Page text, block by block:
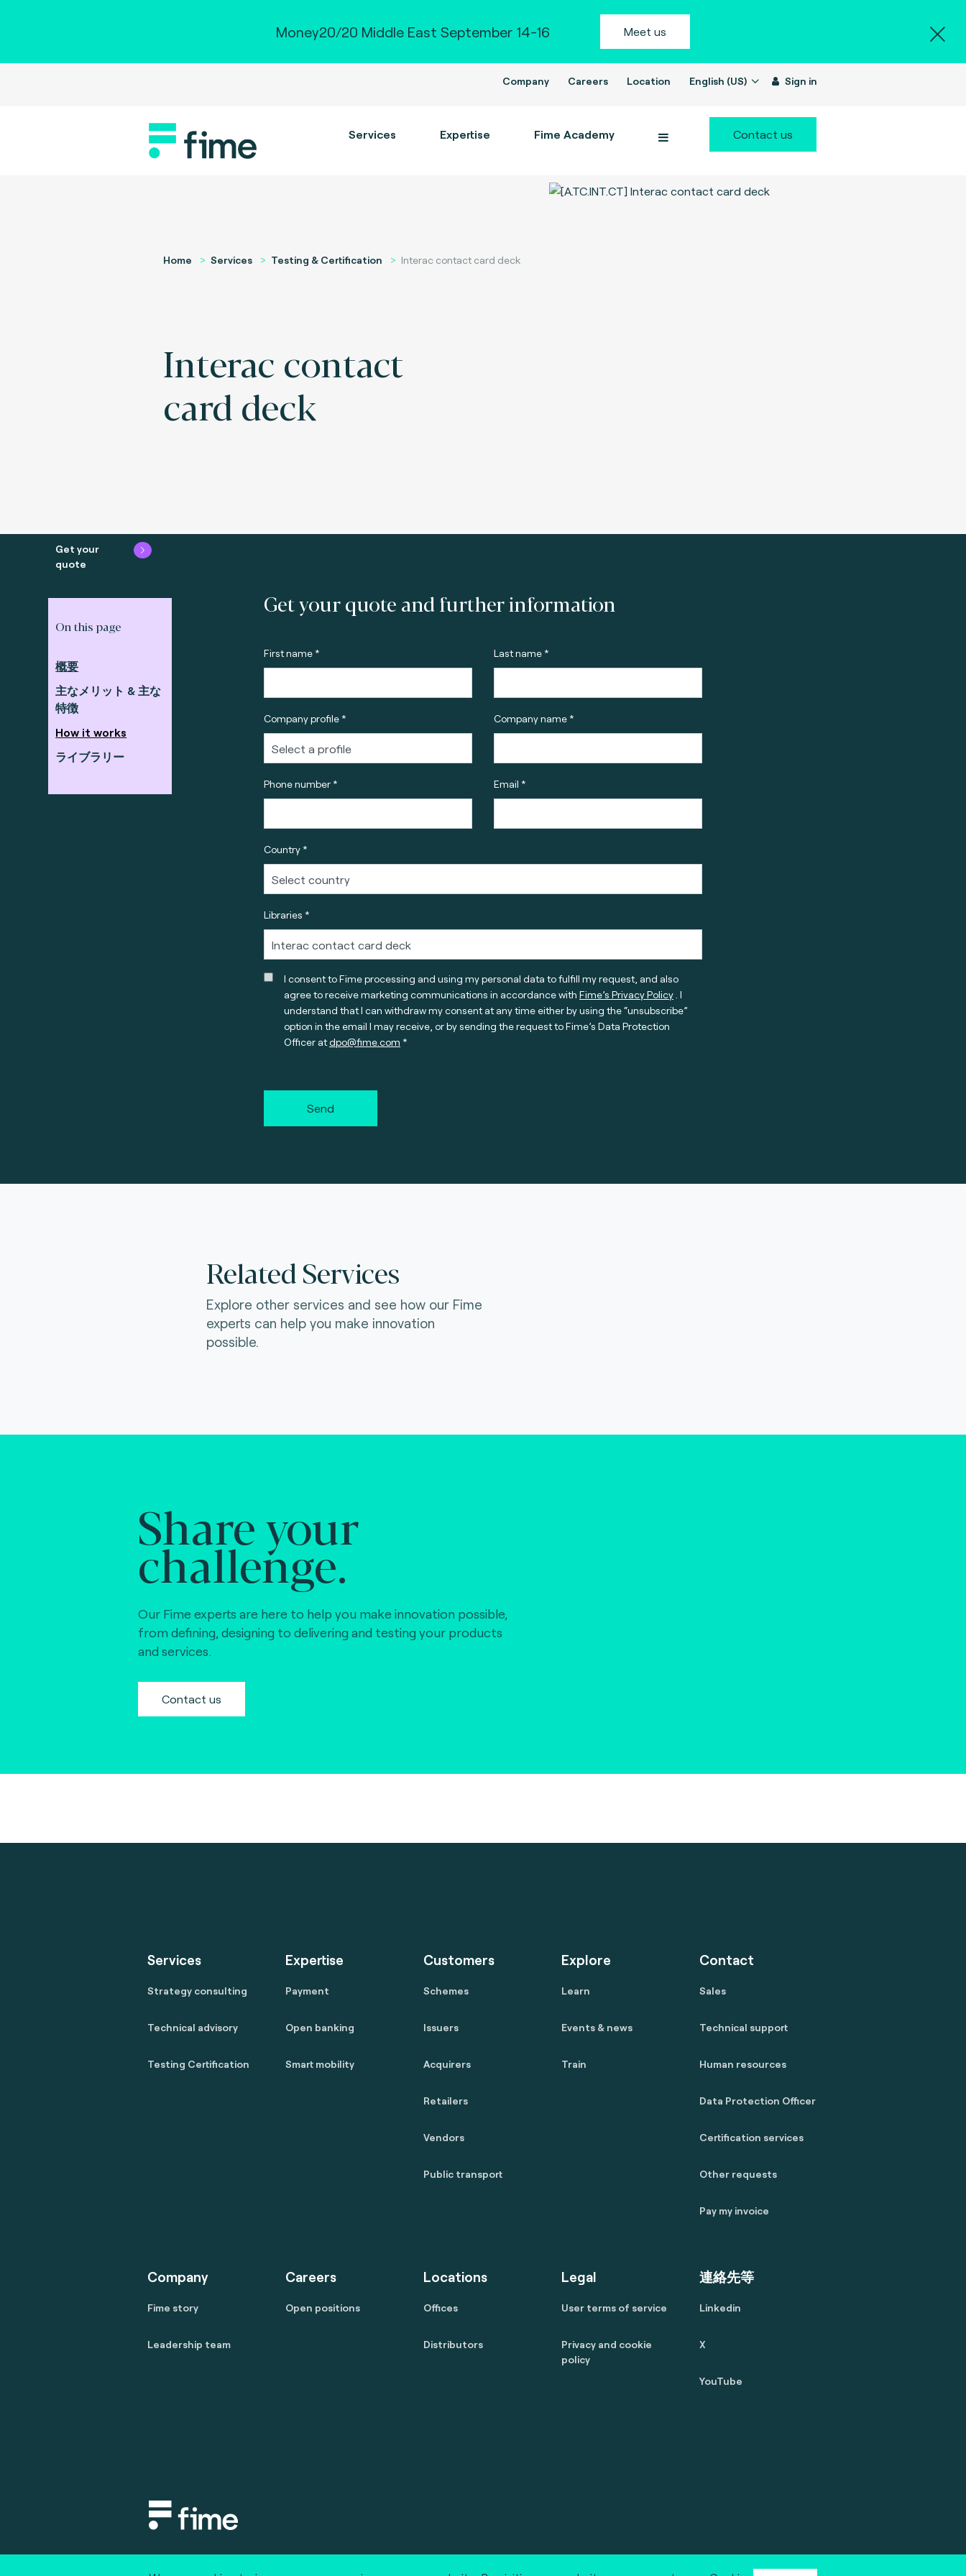
Money20/20 Middle East September 14-16 Meet us
Company Careers Location English (US) Sign in
Services Expertise Fime Academy Contact us
Home Services Testing & Certification Interac contact card deck
Interac contact
card deck
Get your
quote
On this page
概要
主なメリット & 主な
特徴
How it works
ライブラリー
Get your quote and further information
First name * Last name *
Company profile * Company name *
Phone number * Email *
Country *
Libraries *
I consent to Fime processing and using my personal data to fulfill my request, and also
agree to receive marketing communications in accordance with Fime’s Privacy Policy. I
understand that I can withdraw my consent at any time either by using the “unsubscribe”
option in the email I may receive, or by sending the request to Fime’s Data Protection
Officer atdpo@fime.com
Send
Related Services
Explore other services and see how our Fime
experts can help you make innovation
possible.
Share your
challenge.
Our Fime experts are here to help you make innovation possible,
from defining, designing to delivering and testing your products
and services.
Contact us
Services
Strategy consulting
Technical advisory
Testing Certification
Expertise
Payment
Open banking
Smart mobility
Customers
Schemes
Issuers
Acquirers
Retailers
Vendors
Public transport
Explore
Learn
Events & news
Train
Contact
Sales
Technical support
Human resources
Data Protection Officer
Certification services
Other requests
Pay my invoice
Company
Fime story
Leadership team
Careers
Open positions
Locations
Offices
Distributors
Legal
User terms of service
Privacy and cookie
policy
連絡先等
Linkedin
X
YouTube